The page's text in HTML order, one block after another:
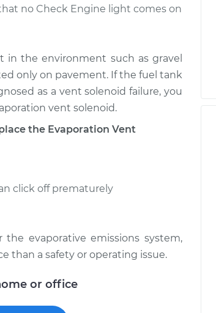
no Check Engine light comes on
the environment such as gravel
only on pavement. If the fuel tank
as a vent solenoid failure, you
vent solenoid.
the Evaporation Vent
click off prematurely
evaporative emissions system,
than a safety or operating issue.
or office